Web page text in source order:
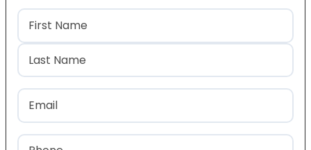
Name(Required)
First
Last
Email
Phone